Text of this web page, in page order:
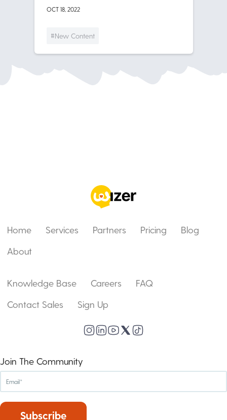
OCT 18, 2022
#New Content
Home Services Partners Pricing
Blog
About
Knowledge Base Careers
FAQ
Contact Sales
Sign Up
Join The Community